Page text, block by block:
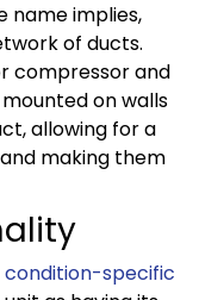
name implies,
of ducts.
compressor and
on walls
allowing for a
making them
condition-specific